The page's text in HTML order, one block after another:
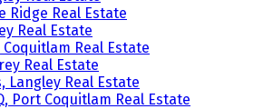
Ridge Real Estate
Real Estate
Real Estate
Real Estate
Langley Real Estate
Port Coquitlam Real Estate